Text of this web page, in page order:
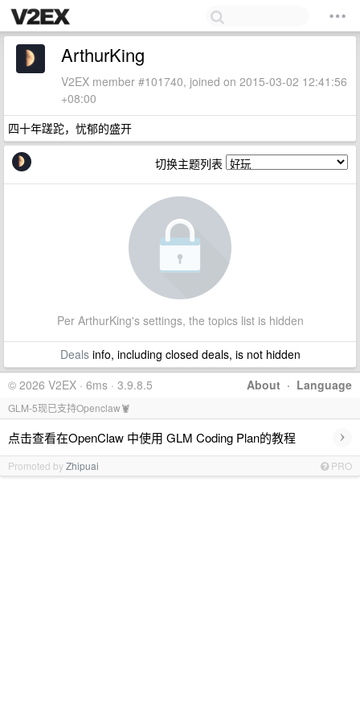
ArthurKing
V2EX member #101740, joined on 2015-03-02 12:41:56
+08:00
四十年蹉跎，忧郁的盛开
切换主题列表
Per ArthurKing's settings, the topics list is hidden
Dealsinfo, including closed deals, is not hidden
About · Language
© 2026 V2EX · 6ms · 3.9.8.5
GLM-5现已支持Openclaw🦞
点击查看在OpenClaw 中使用 GLM Coding Plan的教程 ›
Promoted byZhipuai PRO